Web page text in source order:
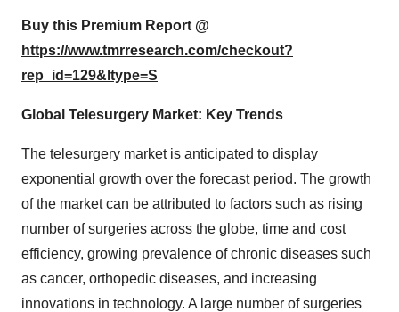
Buy this Premium Report @
https://www.tmrresearch.com/checkout?
rep_id=129&ltype=S
Global Telesurgery Market: Key Trends
The telesurgery market is anticipated to display
exponential growth over the forecast period. The growth
of the market can be attributed to factors such as rising
number of surgeries across the globe, time and cost
efficiency, growing prevalence of chronic diseases such
as cancer, orthopedic diseases, and increasing
innovations in technology. A large number of surgeries